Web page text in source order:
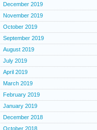
December 2019
November 2019
October 2019
September 2019
August 2019
July 2019
April 2019
March 2019
February 2019
January 2019
December 2018
October 2018